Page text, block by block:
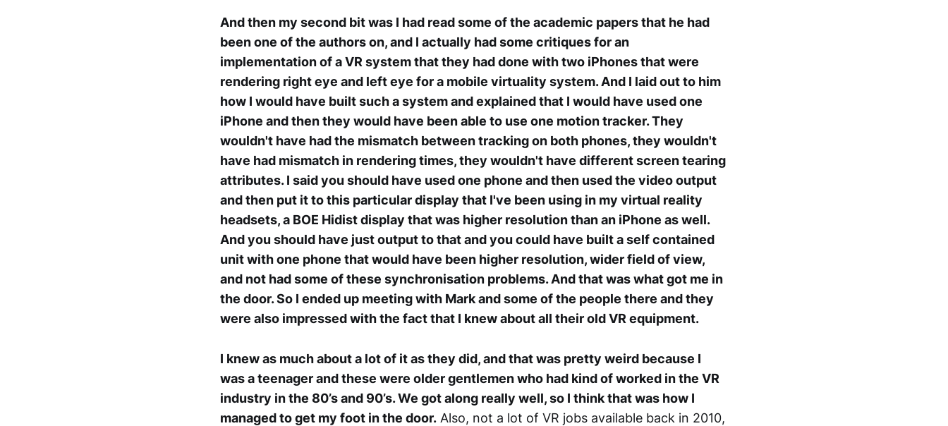
And then my second bit was I had read some of the academic papers that he had
been one of the authors on, and I actually had some critiques for an
implementation of a VR system that they had done with two iPhones that were
rendering right eye and left eye for a mobile virtuality system. And I laid out to him
how I would have built such a system and explained that I would have used one
iPhone and then they would have been able to use one motion tracker. They
wouldn't have had the mismatch between tracking on both phones, they wouldn't
have had mismatch in rendering times, they wouldn't have different screen tearing
attributes. I said you should have used one phone and then used the video output
and then put it to this particular display that I've been using in my virtual reality
headsets, a BOE Hidist display that was higher resolution than an iPhone as well.
And you should have just output to that and you could have built a self contained
unit with one phone that would have been higher resolution, wider field of view,
and not had some of these synchronisation problems. And that was what got me in
the door. So I ended up meeting with Mark and some of the people there and they
were also impressed with the fact that I knew about all their old VR equipment.
I knew as much about a lot of it as they did, and that was pretty weird because I
was a teenager and these were older gentlemen who had kind of worked in the VR
industry in the 80’s and 90’s. We got along really well, so I think that was how I
managed to get my foot in the door. Also, not a lot of VR jobs available back in 2010,